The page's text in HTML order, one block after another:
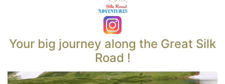
Your big journey along the Great Silk
Road !